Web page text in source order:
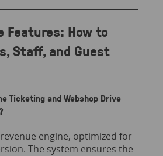
Features: How to
Staff, and Guest
Ticketing and Webshop Drive
engine, optimized for
The system ensures the